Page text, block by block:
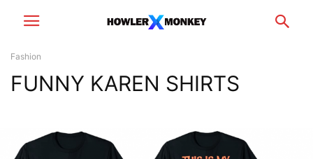
Fashion
FUNNY KAREN SHIRTS